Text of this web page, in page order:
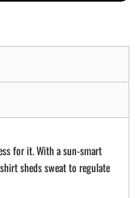
for it. With a sun-smart
sheds sweat to regulate